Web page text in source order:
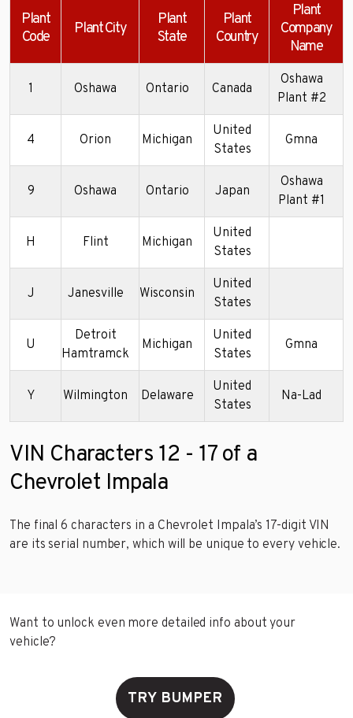
Plant
Code
Plant City
Plant
State
Plant
Country
Plant
Company
Name
1 Oshawa Ontario Canada
Oshawa
Plant #2
4 Orion Michigan
United
States
Gmna
9 Oshawa Ontario Japan
Oshawa
Plant #1
H Flint Michigan
United
States
J Janesville Wisconsin
United
States
U
Detroit
Hamtramck
Michigan
United
States
Gmna
Y Wilmington Delaware
United
States
Na-Lad
VIN Characters 12 - 17 of a
Chevrolet Impala
The final 6 characters in a Chevrolet Impala’s 17-digit VIN
are its serial number, which will be unique to every vehicle.
Want to unlock even more detailed info about your
vehicle?
TRY BUMPER